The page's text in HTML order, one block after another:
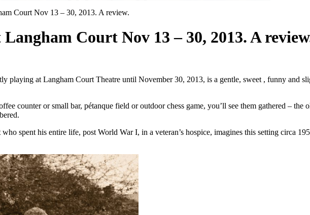
Court Nov 13 – 30, 2013. A review.
Court Nov 13 – 30, 2013. A
playing at Langham Court Theatre until November 30, 2013, is a gentle, sweet , funny and
counter or small bar, pétanque field or outdoor chess game, you’ll see them gathered – the
spent his entire life, post World War I, in a veteran’s hospice, imagines this setting circa